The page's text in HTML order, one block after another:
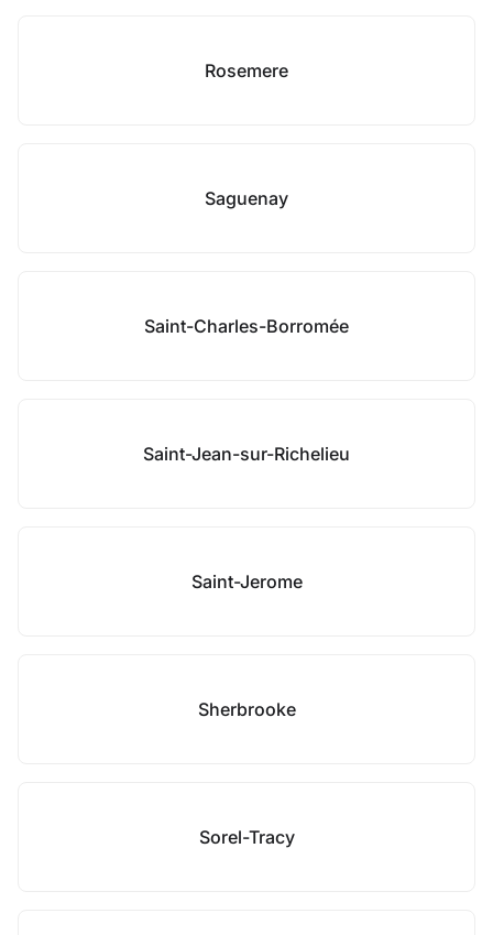
Rosemere
Saguenay
Saint-Charles-Borromée
Saint-Jean-sur-Richelieu
Saint-Jerome
Sherbrooke
Sorel-Tracy